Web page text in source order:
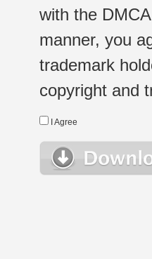
with the
manner, you
trademark
copyright and
I Agree